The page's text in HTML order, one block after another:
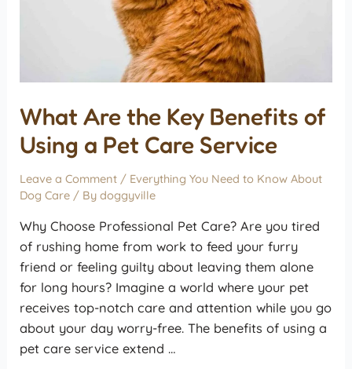
What Are the Key Benefits of
Using a Pet Care Service
Leave a Comment / Everything You Need to Know About
Dog Care / Bydoggyville
Why Choose Professional Pet Care? Are you tired
of rushing home from work to feed your furry
friend or feeling guilty about leaving them alone
for long hours? Imagine a world where your pet
receives top-notch care and attention while you go
about your day worry-free. The benefits of using a
pet care service extend …